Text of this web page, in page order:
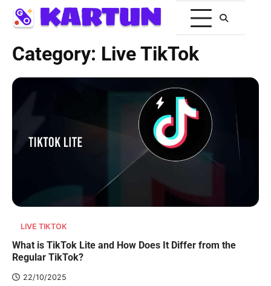
Category: Live TikTok
LIVE TIKTOK
What is TikTok Lite and How Does It Differ from the
Regular TikTok?
22/10/2025